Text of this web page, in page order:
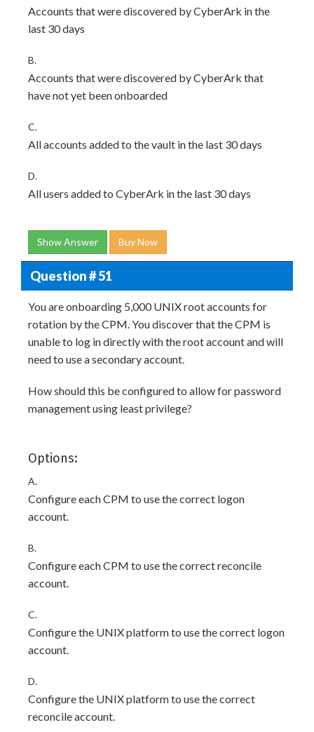
Accounts that were discovered by CyberArk in the
last 30 days
B.
Accounts that were discovered by CyberArk that
have not yet been onboarded
C.
All accounts added to the vault in the last 30 days
D.
All users added to CyberArk in the last 30 days
Show Answer Buy Now
Question # 51
You are onboarding 5,000 UNIX root accounts for
rotation by the CPM. You discover that the CPM is
unable to log in directly with the root account and will
need to use a secondary account.
How should this be configured to allow for password
management using least privilege?
Options:
A.
Configure each CPM to use the correct logon
account.
B.
Configure each CPM to use the correct reconcile
account.
C.
Configure the UNIX platform to use the correct logon
account.
D.
Configure the UNIX platform to use the correct
reconcile account.